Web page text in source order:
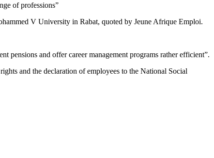
of professions”
V University in Rabat, quoted by Jeune Afrique Emploi.
pensions and offer career management programs rather efficient”.
and the declaration of employees to the National Social